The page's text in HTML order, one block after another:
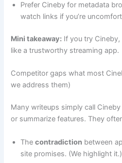
Prefer Cineby for metadata
watch links if you’re
Mini takeaway: If you try
like a trustworthy streaming app.
Competitor gaps what most
we address them)
Many writeups simply call
or summarize features. They
Thecontradiction between
site promises. (We highlight it.)